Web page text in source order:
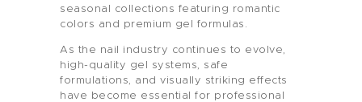
seasonal collections featuring romantic
colors and premium gel formulas.
As the nail industry continues to evolve,
high-quality gel systems, safe
formulations, and visually striking effects
have become essential for professional